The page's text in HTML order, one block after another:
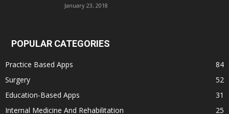
January 23, 2018
POPULAR CATEGORIES
Practice Based Apps
84
Surgery
52
Education-Based Apps
31
Internal Medicine And Rehabilitation
25